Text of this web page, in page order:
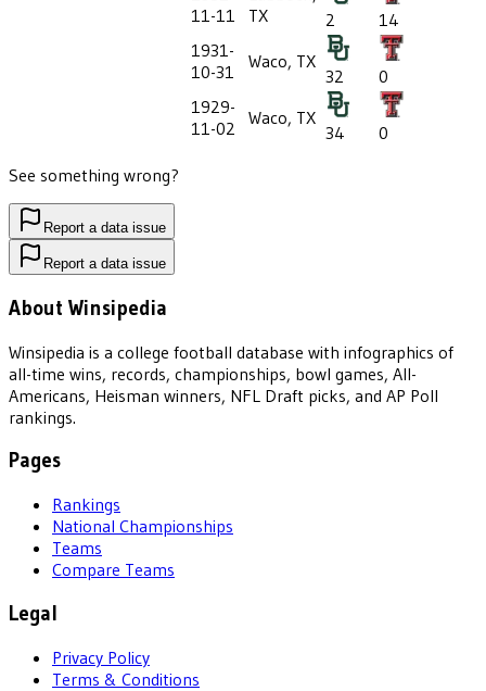
11-11
TX
2
14
1931-
10-31
Waco, TX
32
0
1929-
11-02
Waco, TX
34
0
See something wrong?
Report a data issue
Report a data issue
About Winsipedia
Winsipedia is a college football database with infographics of
all-time wins, records, championships, bowl games, All-
Americans, Heisman winners, NFL Draft picks, and AP Poll
rankings.
Pages
Rankings
National Championships
Teams
Compare Teams
Legal
Privacy Policy
Terms & Conditions